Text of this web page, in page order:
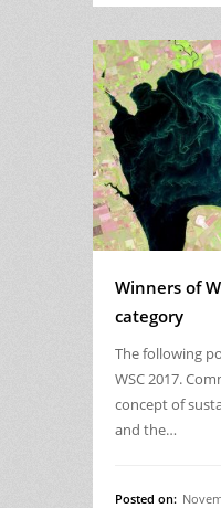
Winners of
category
The following
WSC 2017.
concept of
and the…
Posted on: